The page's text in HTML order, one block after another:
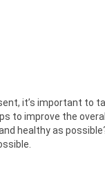
it’s important to
to improve the
healthy as